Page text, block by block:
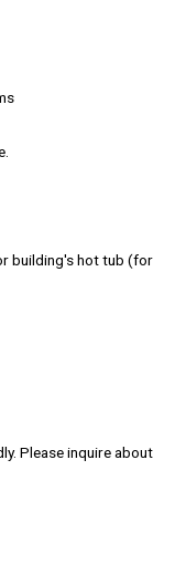
building's hot tub (for
Please inquire about